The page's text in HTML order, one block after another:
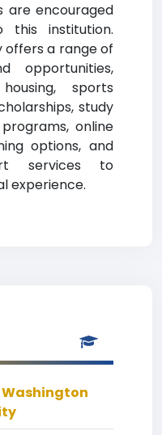
are encouraged
this institution.
offers a range of
opportunities,
sports
study
online
options, and
services to
experience.
Washington